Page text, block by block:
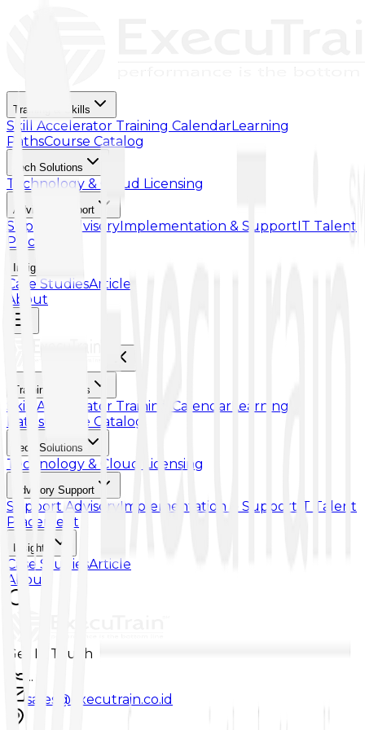
Training & Skills
Skill Accelerator Training CalendarLearning
PathsCourse Catalog
Tech Solutions
Technology & Cloud Licensing
Advisory Support
Support AdvisoryImplementation & SupportIT Talent
Placement
Insights
Case StudiesArticle
About
Training & Skills
Skill Accelerator Training Calendar Learning
Paths Course Catalog
Tech Solutions
Technology & Cloud Licensing
Advisory Support
Support AdvisoryImplementation & Support IT Talent
Placement
Insights
Case StudiesArticle
About
Get In Touch
...
sales@executrain.co.id